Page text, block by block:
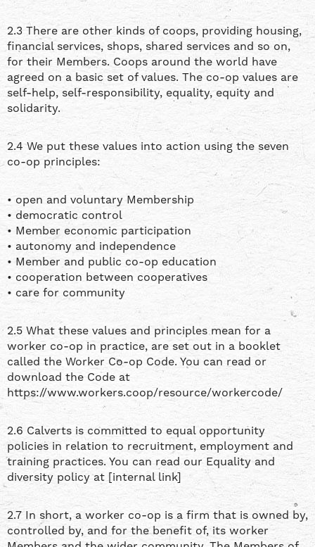
2.3 There are other kinds of coops, providing housing,
financial services, shops, shared services and so on,
for their Members. Coops around the world have
agreed on a basic set of values. The co-op values are
self-help, self-responsibility, equality, equity and
solidarity.
2.4 We put these values into action using the seven
co-op principles:
• open and voluntary Membership
• democratic control
• Member economic participation
• autonomy and independence
• Member and public co-op education
• cooperation between cooperatives
• care for community
2.5 What these values and principles mean for a
worker co-op in practice, are set out in a booklet
called the Worker Co-op Code. You can read or
download the Code at
https://www.workers.coop/resource/workercode/
2.6 Calverts is committed to equal opportunity
policies in relation to recruitment, employment and
training practices. You can read our Equality and
diversity policy at [internal link]
2.7 In short, a worker co-op is a firm that is owned by,
controlled by, and for the benefit of, its worker